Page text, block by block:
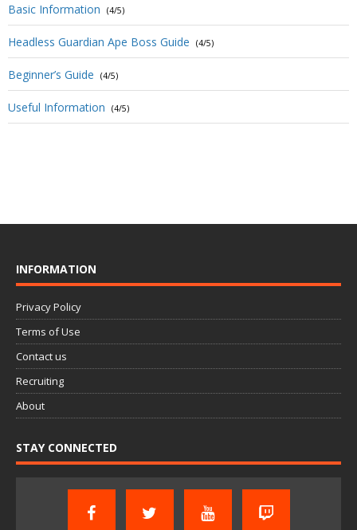
Basic Information (4/5)
Headless Guardian Ape Boss Guide (4/5)
Beginner’s Guide (4/5)
Useful Information (4/5)
INFORMATION
Privacy Policy
Terms of Use
Contact us
Recruiting
About
STAY CONNECTED